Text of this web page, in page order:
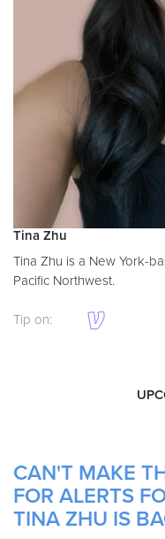
Tina Zhu
Tina Zhu is a New York-
Pacific Northwest.
Tip on:
CAN'T MAKE
FOR ALERTS
TINA ZHU IS